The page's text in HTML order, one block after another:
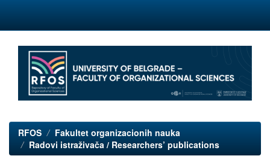
Skip
RFOS
Fakultet organizacionih nauka
Radovi istraživača / Researchers’ publications